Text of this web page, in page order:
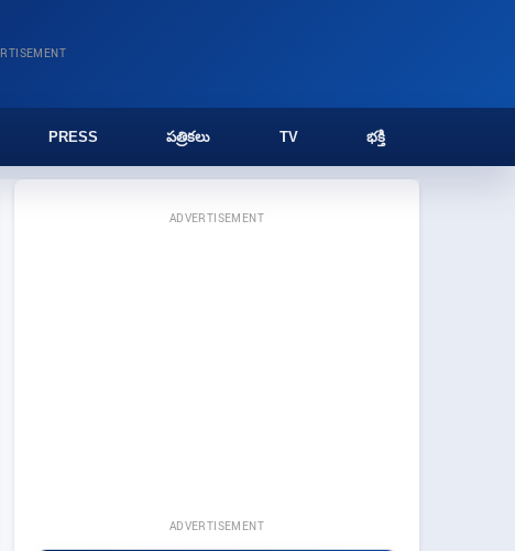
PRESS పత్రికలు TV భక్తి
ADVERTISEMENT
ADVERTISEMENT